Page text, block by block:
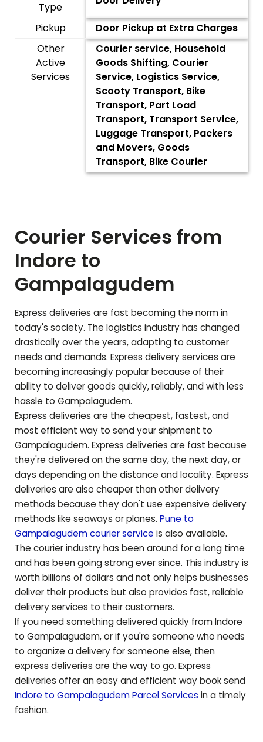
Type
Pickup
Door Pickup at Extra Charges
Other
Active
Services
Courier service, Household
Goods Shifting, Courier
Service, Logistics Service,
Scooty Transport, Bike
Transport, Part Load
Transport, Transport Service,
Luggage Transport, Packers
and Movers, Goods
Transport, Bike Courier
Courier Services from
Indore to
Gampalagudem
Express deliveries are fast becoming the norm in
today's society. The logistics industry has changed
drastically over the years, adapting to customer
needs and demands. Express delivery services are
becoming increasingly popular because of their
ability to deliver goods quickly, reliably, and with less
hassle to Gampalagudem.
Express deliveries are the cheapest, fastest, and
most efficient way to send your shipment to
Gampalagudem. Express deliveries are fast because
they're delivered on the same day, the next day, or
days depending on the distance and locality. Express
deliveries are also cheaper than other delivery
methods because they don't use expensive delivery
methods like seaways or planes. Pune to
Gampalagudemcourier service is also available.
The courier industry has been around for a long time
and has been going strong ever since. This industry is
worth billions of dollars and not only helps businesses
deliver their products but also provides fast, reliable
delivery services to their customers.
If you need something delivered quickly from Indore
to Gampalagudem, or if you're someone who needs
to organize a delivery for someone else, then
express deliveries are the way to go. Express
deliveries offer an easy and efficient way book send
Indore to GampalagudemParcel Services in a timely
fashion.